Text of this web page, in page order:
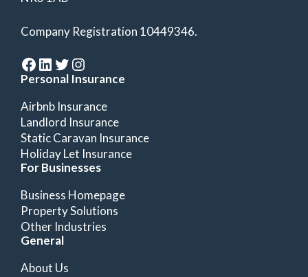
Company Registration 10449346.
Facebook
LinkedIn
Twitter
Instagram
Personal Insurance
Airbnb Insurance
Landlord Insurance
Static Caravan Insurance
Holiday Let Insurance
For Businesses
Business Homepage
Property Solutions
Other Industries
General
About Us